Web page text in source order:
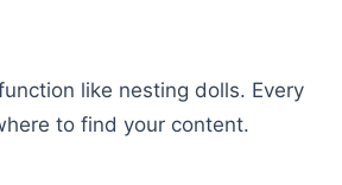
like nesting dolls. Every
to find your content.